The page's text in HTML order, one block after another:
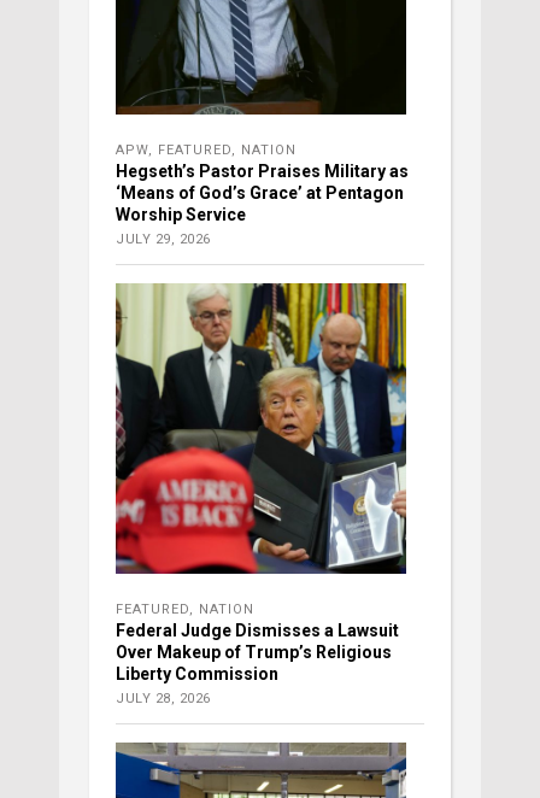
APW FEATURED NATION
Hegseth’s Pastor Praises Military as
‘Means of God’s Grace’ at Pentagon
Worship Service
JULY 29, 2026
FEATURED NATION
Federal Judge Dismisses a Lawsuit
Over Makeup of Trump’s Religious
Liberty Commission
JULY 28, 2026